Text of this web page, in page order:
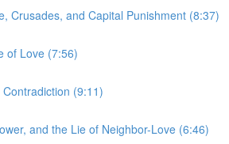
Crusades, and Capital Punishment (8:37)
of Love (7:56)
(9:11)
and the Lie of Neighbor-Love (6:46)